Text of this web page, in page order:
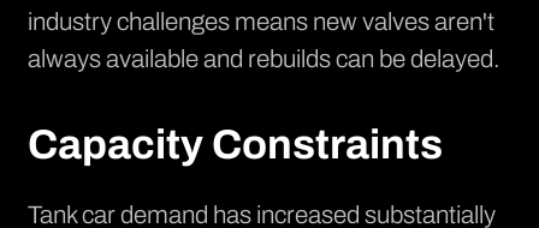
industry challenges means new valves aren't
always available and rebuilds can be delayed.
Capacity Constraints
Tank car demand has increased substantially